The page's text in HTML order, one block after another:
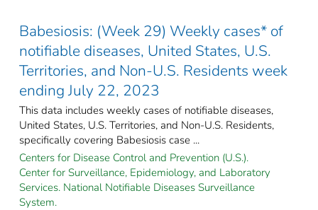
Babesiosis: (Week 29) Weekly cases* of
notifiable diseases, United States, U.S.
Territories, and Non-U.S. Residents week
ending July 22, 2023
This data includes weekly cases of notifiable diseases,
United States, U.S. Territories, and Non-U.S. Residents,
specifically covering Babesiosis case ...
Centers for Disease Control and Prevention (U.S.).
Center for Surveillance, Epidemiology, and Laboratory
Services. National Notifiable Diseases Surveillance
System.